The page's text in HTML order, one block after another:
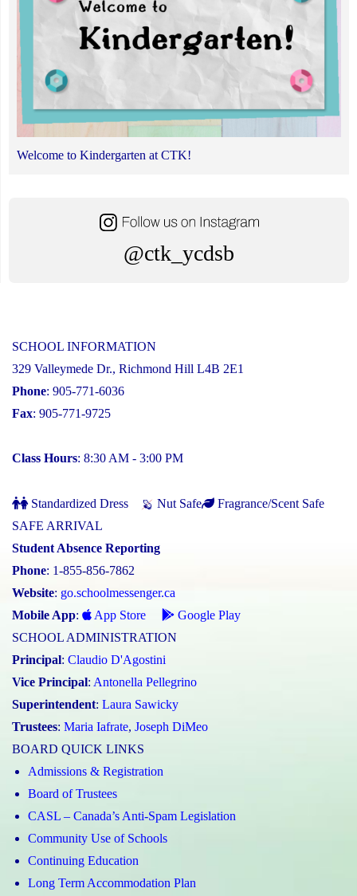
Welcome to Kindergarten at CTK!
@ctk_ycdsb
SCHOOL INFORMATION
329 Valleymede Dr., Richmond Hill L4B 2E1
Phone: 905-771-6036
Fax: 905-771-9725
Class Hours: 8:30 AM - 3:00 PM
Standardized Dress Nut Safe
Fragrance/Scent Safe
SAFE ARRIVAL
Student Absence Reporting
Phone: 1-855-856-7862
Website: go.schoolmessenger.ca
Mobile App: App Store
Google Play
SCHOOL ADMINISTRATION
Principal: Claudio D'Agostini
Vice Principal: Antonella Pellegrino
Superintendent: Laura Sawicky
Trustees: Maria Iafrate, Joseph DiMeo
BOARD QUICK LINKS
Admissions & Registration
Board of Trustees
CASL – Canada’s Anti-Spam Legislation
Community Use of Schools
Continuing Education
Long Term Accommodation Plan